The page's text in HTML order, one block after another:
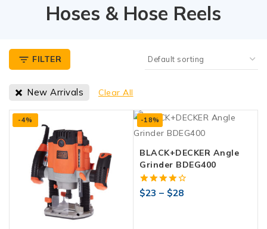
Hoses & Hose Reels
FILTER
New Arrivals Clear All
-4% -18%
BLACK+DECKER Angle
Grinder BDEG400
4.00
$23 – $28